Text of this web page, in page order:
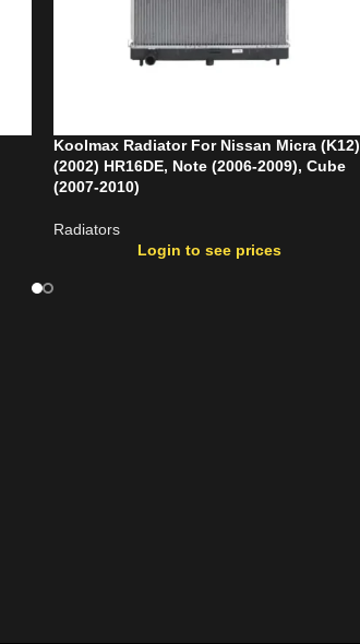
Koolmax Radiator For Nissan Micra (K12)
(2002) HR16DE, Note (2006-2009), Cube
(2007-2010)
Radiators
Login to see prices